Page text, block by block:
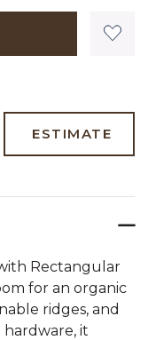
ESTIMATE
Rectangular
for an organic
ridges, and
it